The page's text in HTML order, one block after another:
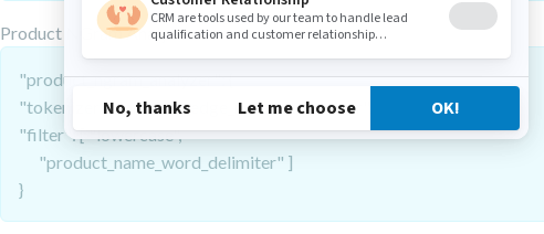
Product NGram Analyzer
"product_ngram_analyzer": {
"tokenizer": "product_edge_ngram_tokenizer",
"filter": [ "lowercase",
"product_name_word_delimiter" ]
}